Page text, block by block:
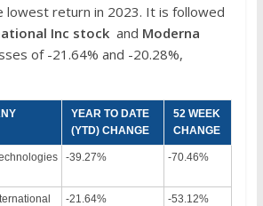
lowest return in 2023. It is followed
Inc stockand Moderna
of -21.64% and -20.28%,
YEAR TO DATE
(YTD) CHANGE
52 WEEK
CHANGE
-39.27% -70.46%
-21.64% -53.12%